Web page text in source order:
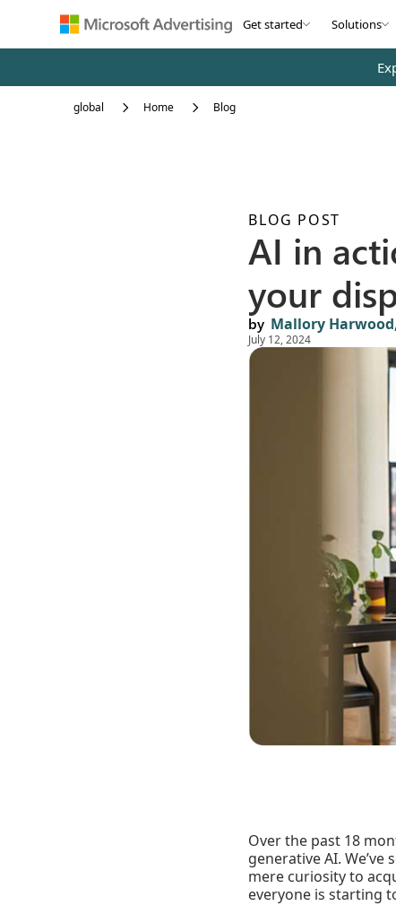
Get started Solutions
global Home Blog
BLOG POST
AI in
your
by Mallory
July 12, 2024
Over the past 18
generative AI.
mere curiosity to
everyone is starting